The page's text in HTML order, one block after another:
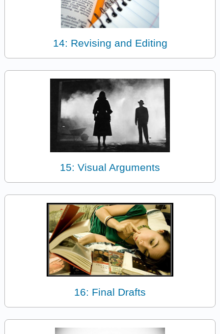
14: Revising and Editing
15: Visual Arguments
16: Final Drafts